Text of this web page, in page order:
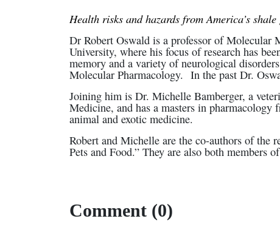
Health risks and hazards from America’s shale
Dr Robert Oswald is a professor of Molecular
University, where his focus of research has
memory and a variety of neurological
Molecular Pharmacology. In the past Dr.
Joining him is Dr. Michelle Bamberger, a
Medicine, and has a masters in
animal and exotic medicine.
Robert and Michelle are the co-authors of the
Pets and Food.” They are also both members
Comment (0)